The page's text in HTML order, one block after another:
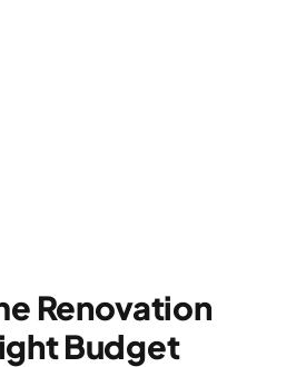
Renovation
Budget